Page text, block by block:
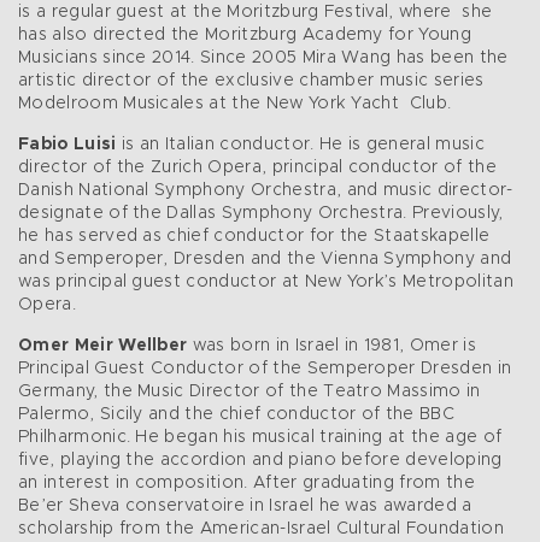
is a regular guest at the Moritzburg Festival, where she
has also directed the Moritzburg Academy for Young
Musicians since 2014. Since 2005 Mira Wang has been the
artistic director of the exclusive chamber music series
Modelroom Musicales at the New York Yacht Club.
Fabio Luisi is an Italian conductor. He is general music
director of the Zurich Opera, principal conductor of the
Danish National Symphony Orchestra, and music director-
designate of the Dallas Symphony Orchestra. Previously,
he has served as chief conductor for the Staatskapelle
and Semperoper, Dresden and the Vienna Symphony and
was principal guest conductor at New York’s Metropolitan
Opera.
Omer Meir Wellber was born in Israel in 1981, Omer is
Principal Guest Conductor of the Semperoper Dresden in
Germany, the Music Director of the Teatro Massimo in
Palermo, Sicily and the chief conductor of the BBC
Philharmonic. He began his musical training at the age of
five, playing the accordion and piano before developing
an interest in composition. After graduating from the
Be’er Sheva conservatoire in Israel he was awarded a
scholarship from the American-Israel Cultural Foundation